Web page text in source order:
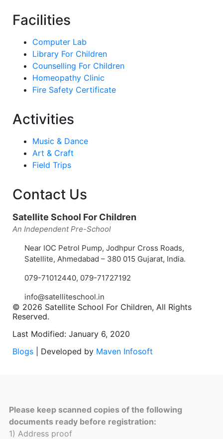
Facilities
Computer Lab
Library For Children
Counselling For Children
Homeopathy Clinic
Fire Safety Certificate
Activities
Music & Dance
Art & Craft
Field Trips
Contact Us
Satellite School For Children
An Independent Pre-School
Near IOC Petrol Pump, Jodhpur Cross Roads,
Satellite, Ahmedabad – 380 015 Gujarat, India.
079-71012440, 079-71727192
info@satelliteschool.in
© 2026 Satellite School For Children, All Rights
Reserved.
Last Modified: January 6, 2020
Blogs | Developed by Maven Infosoft
Please keep scanned copies of the following
documents ready before registration:
1) Address proof